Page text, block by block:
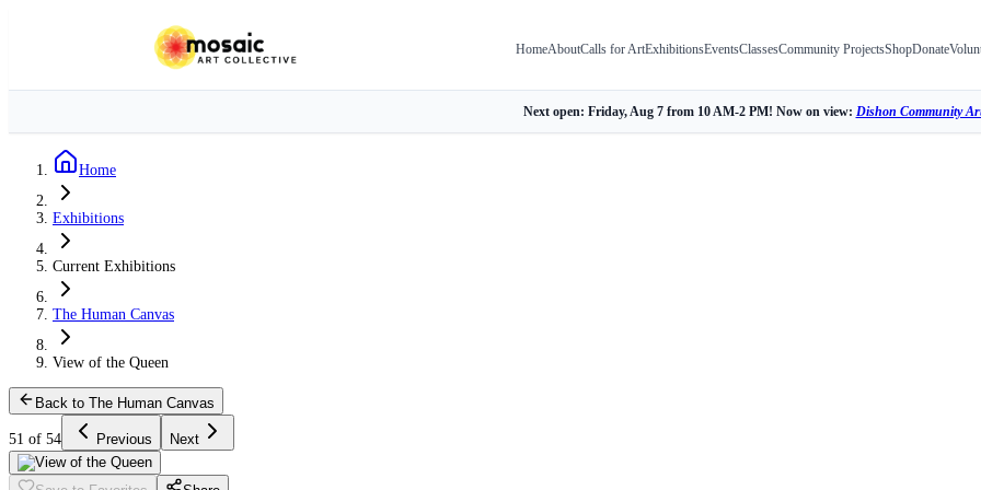
HomeAboutCalls for ArtExhibitionsEventsClassesCommunity ProjectsShopDonate
Next open: Friday, Aug 7 from 10 AM-2 PM! Now on view: Dishon Community
Home
Exhibitions
Current Exhibitions
The Human Canvas
View of the Queen
Back to The Human Canvas
51 of 54 Previous Next